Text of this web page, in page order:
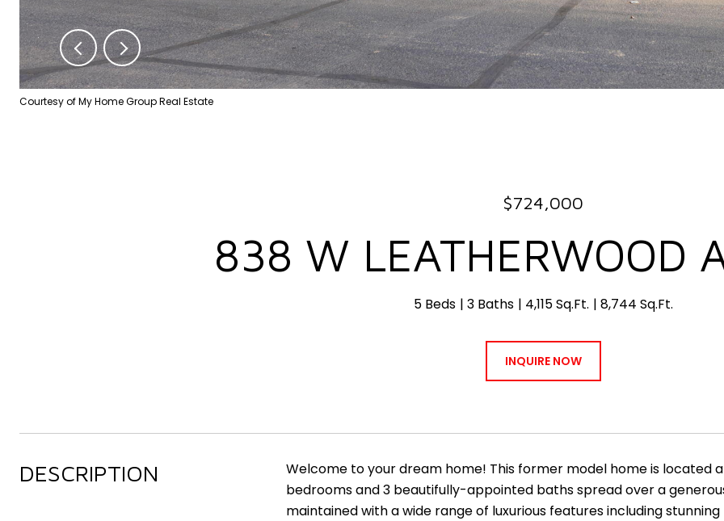
Courtesy of My Home Group Real Estate
$724,000
838 W LEATHERWOOD
5 Beds 3 Baths 4,115 Sq.Ft. 8,744 Sq.Ft.
INQUIRE NOW
DESCRIPTION
Welcome to your dream home! This former model home is located
bedrooms and 3 beautifully-appointed baths spread over a generous
maintained with a wide range of luxurious features including